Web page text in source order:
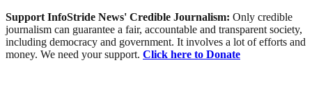
Support InfoStride News' Credible Journalism: Only credible
journalism can guarantee a fair, accountable and transparent society,
including democracy and government. It involves a lot of efforts and
money. We need your support. Click here to Donate